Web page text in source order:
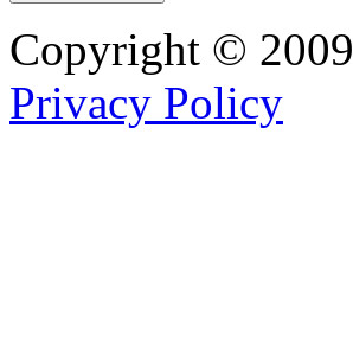
Copyright © 2009
Privacy Policy